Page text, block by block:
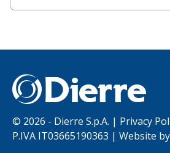
© 2026 - Dierre S.p.A. | Privacy
P.IVA IT03665190363 | Website